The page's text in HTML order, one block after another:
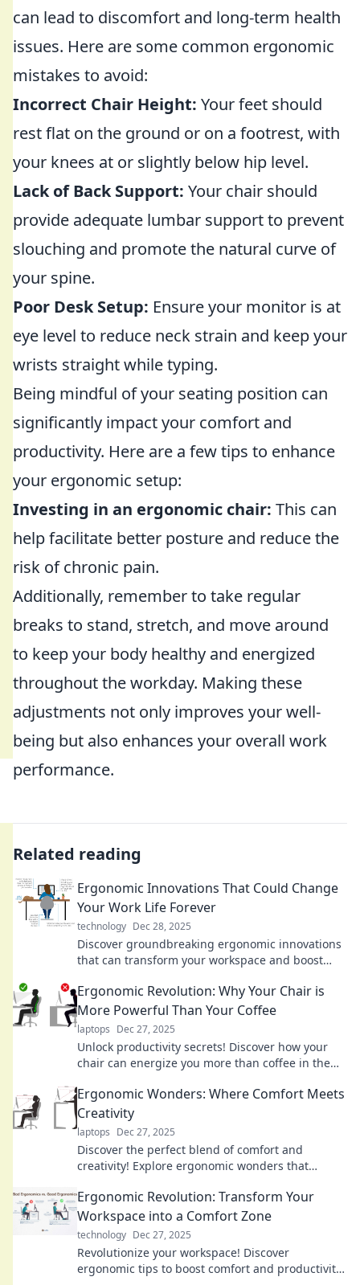
can lead to discomfort and long-term health
issues. Here are some common ergonomic
mistakes to avoid:
Incorrect Chair Height: Your feet should
rest flat on the ground or on a footrest, with
your knees at or slightly below hip level.
Lack of Back Support: Your chair should
provide adequate lumbar support to prevent
slouching and promote the natural curve of
your spine.
Poor Desk Setup: Ensure your monitor is at
eye level to reduce neck strain and keep your
wrists straight while typing.
Being mindful of your seating position can
significantly impact your comfort and
productivity. Here are a few tips to enhance
your ergonomic setup:
Investing in an ergonomic chair: This can
help facilitate better posture and reduce the
risk of chronic pain.
Additionally, remember to take regular
breaks to stand, stretch, and move around
to keep your body healthy and energized
throughout the workday. Making these
adjustments not only improves your well-
being but also enhances your overall work
performance.
Related reading
Ergonomic Innovations That Could Change
Your Work Life Forever
technology Dec 28, 2025
Discover groundbreaking ergonomic innovations
that can transform your workspace and boost
same!
Ergonomic Revolution: Why Your Chair is
More Powerful Than Your Coffee
laptops Dec 27, 2025
Unlock productivity secrets! Discover how your
chair can energize you more than coffee in the
Ergonomic Wonders: Where Comfort Meets
Creativity
laptops Dec 27, 2025
Discover the perfect blend of comfort and
creativity! Explore ergonomic wonders that
haven.
Ergonomic Revolution: Transform Your
Workspace into a Comfort Zone
technology Dec 27, 2025
Revolutionize your workspace! Discover
ergonomic tips to boost comfort and productivity